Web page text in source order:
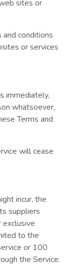
sites or
conditions
or services
immediately,
whatsoever,
Terms and
will cease
incur, the
suppliers
exclusive
to the
or 100
the Service.